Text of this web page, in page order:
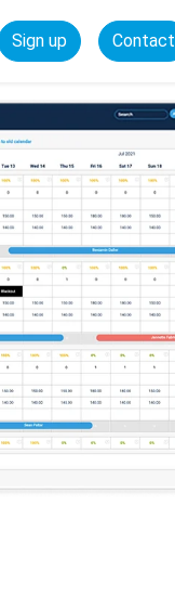
Sign up Contact